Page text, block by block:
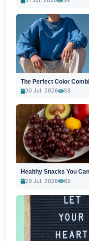
The Perfect Color
30 Jul, 2026
58
Healthy Snacks You
29 Jul, 2026
69